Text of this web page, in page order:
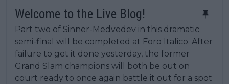
Welcome to the Live Blog!
Part two of Sinner-Medvedev in this dramatic
semi-final will be completed at Foro Italico. After
failure to get it done yesterday, the former
Grand Slam champions will both be out on
court ready to once again battle it out for a spot